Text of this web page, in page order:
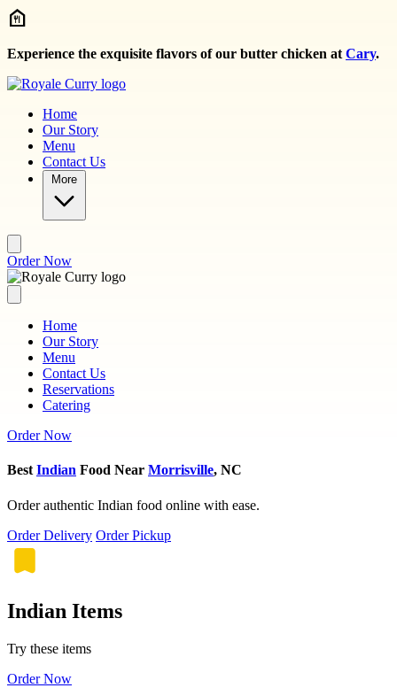
Skip to main content
Experience the exquisite flavors of our butter chicken at Cary.
Home
Our Story
Menu
Contact Us
More
Order Now
Home
Our Story
Menu
Contact Us
Reservations
Catering
Order Now
Best Indian Food Near Morrisville, NC
Order authentic Indian food online with ease.
Order Delivery Order Pickup
Indian Items
Try these items
Order Now